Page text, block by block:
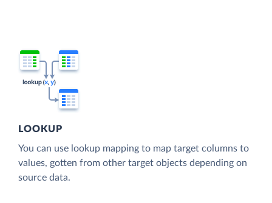
LOOKUP
You can use lookup mapping to map target columns to
values, gotten from other target objects depending on
source data.